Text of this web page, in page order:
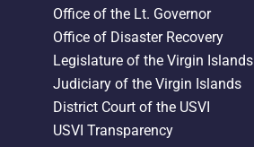
Office of the Lt. Governor
Office of Disaster Recovery
Legislature of the Virgin Islands
Judiciary of the Virgin Islands
District Court of the USVI
USVI Transparency